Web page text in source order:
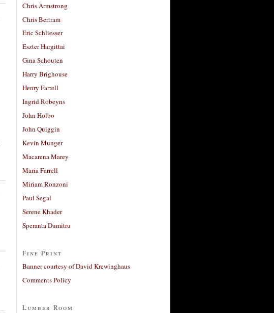
Chris Armstrong
Chris Bertram
Eric Schliesser
Eszter Hargittai
Gina Schouten
Harry Brighouse
Henry Farrell
Ingrid Robeyns
John Holbo
John Quiggin
Kevin Munger
Macarena Marey
Maria Farrell
Miriam Ronzoni
Paul Segal
Serene Khader
Speranta Dumitru
Fine Print
Banner courtesy of David Krewinghaus
Comments Policy
Lumber Room